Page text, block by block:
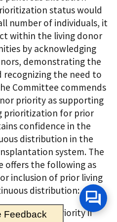
status would
number of individuals, it
within the living donor
by acknowledging
demonstrating the
recognizing the need to
Committee commends
priority as supporting
prioritization for prior
confidence in the
distribution in the
system. The
offers the following as
inclusion of prior living
distribution:
receive priority if
Feedback